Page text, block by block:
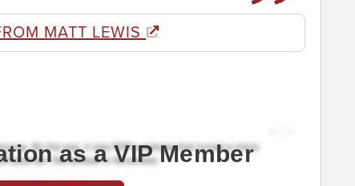
MATT LEWIS
as a VIP Member